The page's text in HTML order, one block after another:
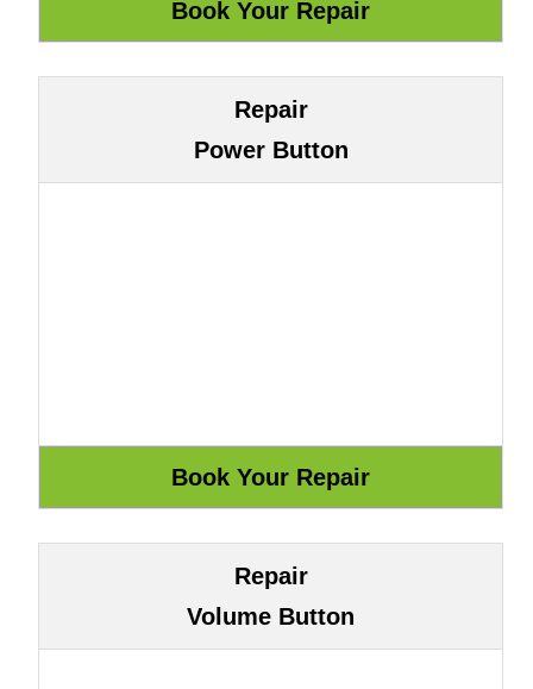
Repair
Power Button
Repair
Volume Button